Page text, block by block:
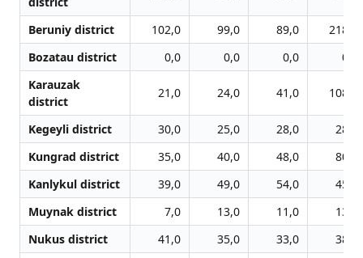
Beruniy district 102,0 99,0 89,0
218,0
Bozatau district
0,0 0,0 0,0
0,0
Karauzak
district
21,0 24,0 41,0 108,0
Kegeyli district 30,0 25,0 28,0
28,0
Kungrad district
35,0 40,0 48,0
80,0
Kanlykul district
39,0 49,0 54,0
45,0
Muynak district
7,0 13,0 11,0
13,0
Nukus district
41,0 35,0 33,0
38,0